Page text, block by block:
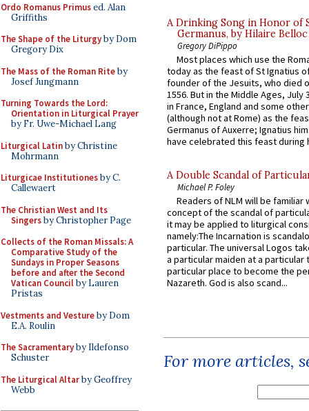
Ordo Romanus Primused. Alan
Griffiths
The Shape of the Liturgyby Dom
Gregory Dix
The Mass of the Roman Riteby
Josef Jungmann
Turning Towards the Lord:
Orientation in Liturgical Prayer
by Fr. Uwe-Michael Lang
Liturgical Latinby Christine
Mohrmann
Liturgicae Institutionesby C.
Callewaert
The Christian West and Its
Singersby Christopher Page
Collects of the Roman Missals: A
Comparative Study of the
Sundays in Proper Seasons
before and after the Second
Vatican Councilby Lauren
Pristas
Vestments and Vestureby Dom
E.A. Roulin
The Sacramentaryby Ildefonso
Schuster
The Liturgical Altarby Geoffrey
Webb
A Drinking Song in Honor of
Germanus, by Hilaire Belloc
Gregory DiPippo
Most places which use the
today as the feast of St Ignatius
founder of the Jesuits, who died
1556. But in the Middle Ages, July
in France, England and some
(although not at Rome) as the
Germanus of Auxerre; Ignatius
have celebrated this feast during
A Double Scandal of
Michael P. Foley
Readers of NLM will be familiar
concept of the scandal of
it may be applied to liturgical
namely:The Incarnation is
particular. The universal Logos
a particular maiden at a particular
particular place to become the
Nazareth. God is also scand...
For more articles,